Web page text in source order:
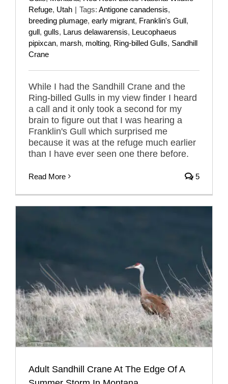
Refuge, Utah | Tags: Antigone canadensis,
breeding plumage, early migrant, Franklin's Gull,
gull, gulls, Larus delawarensis, Leucophaeus
pipixcan, marsh, molting, Ring-billed Gulls, Sandhill
Crane
While I had the Sandhill Crane and the
Ring-billed Gulls in my view finder I heard
a call and it only took a second for my
brain to figure out that I was hearing a
Franklin's Gull which surprised me
because it was at the refuge much earlier
than I have ever seen one there before.
Read More 5
Adult Sandhill Crane At The Edge Of A